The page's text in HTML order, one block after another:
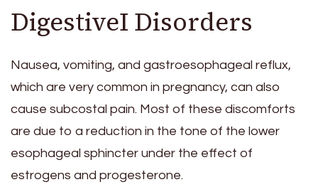
DigestiveI Disorders
Nausea, vomiting, and gastroesophageal reflux,
which are very common in pregnancy, can also
cause subcostal pain. Most of these discomforts
are due to a reduction in the tone of the lower
esophageal sphincter under the effect of
estrogens and progesterone.